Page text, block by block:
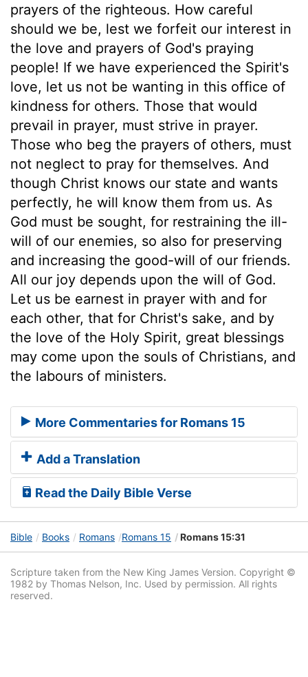
prayers of the righteous. How careful
should we be, lest we forfeit our interest in
the love and prayers of God's praying
people! If we have experienced the Spirit's
love, let us not be wanting in this office of
kindness for others. Those that would
prevail in prayer, must strive in prayer.
Those who beg the prayers of others, must
not neglect to pray for themselves. And
though Christ knows our state and wants
perfectly, he will know them from us. As
God must be sought, for restraining the ill-
will of our enemies, so also for preserving
and increasing the good-will of our friends.
All our joy depends upon the will of God.
Let us be earnest in prayer with and for
each other, that for Christ's sake, and by
the love of the Holy Spirit, great blessings
may come upon the souls of Christians, and
the labours of ministers.
More Commentaries for Romans 15
Add a Translation
Read the Daily Bible Verse
Bible Books Romans Romans 15 Romans 15:31
Scripture taken from the New King James Version. Copyright ©
1982 by Thomas Nelson, Inc. Used by permission. All rights
reserved.